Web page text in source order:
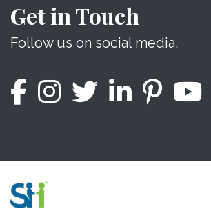
Get in Touch
Follow us on social media.